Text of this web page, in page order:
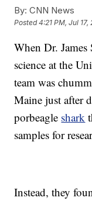
By: CNN News
Posted4:21 PM, Jul 17,
When Dr.
science at the
team was
Maine just after
porbeagle shark
samples for
Instead, they